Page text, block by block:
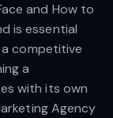
and How to
is essential
competitive
a
with its own
Agency